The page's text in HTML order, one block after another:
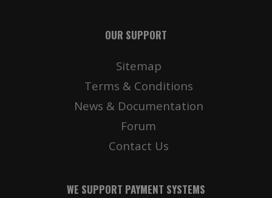
OUR SUPPORT
Sitemap
Terms & Conditions
News & Documentation
Forum
Contact Us
WE SUPPORT PAYMENT SYSTEMS